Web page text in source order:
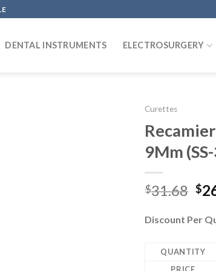
DENTAL INSTRUMENTS ELECTROSURGERY
Curettes
9Mm
$31.68 $
Discount Per
QUANTITY
PRICE